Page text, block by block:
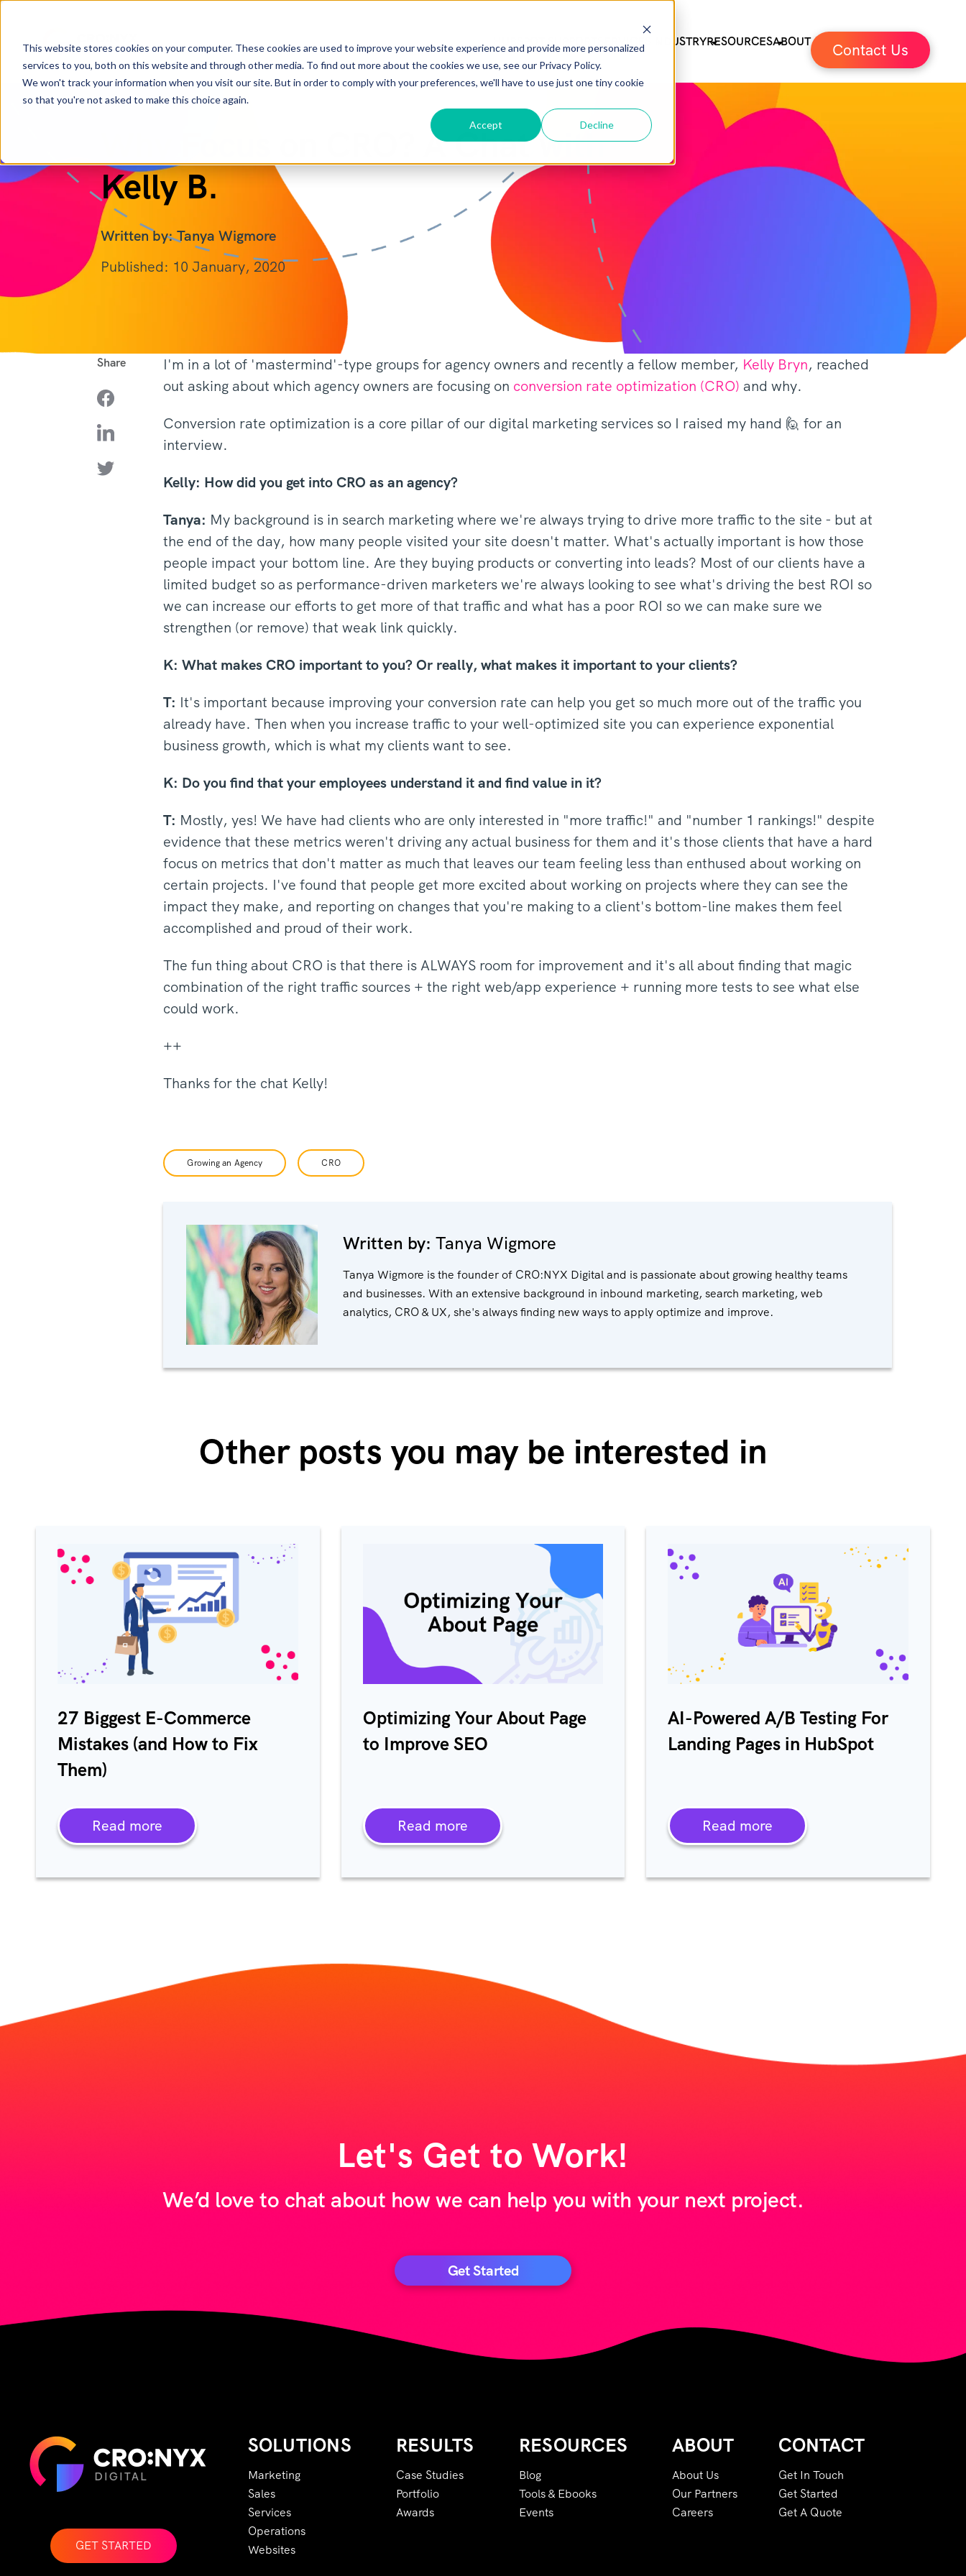
This website stores cookies on your computer. These cookies are used to improve your website experience and provide more personalized
services to you, both on this website and through other media. To find out more about the cookies we use, see our Privacy Policy.
We won't track your information when you visit our site. But in order to comply with your preferences, we'll have to use just one tiny cookie
so that you're not asked to make this choice again.
Accept Decline
HUBSPOT SUPPORT SERVICES INDUSTRYRESOURCESABOUT Contact Us
Why Focus on CRO? A Chat with
Kelly B.
Written by: Tanya Wigmore
Published: 10 January, 2020
Share I'm in a lot of 'mastermind'-type groups for agency owners and recently a fellow member, Kelly Bryn, reached
out asking about which agency owners are focusing on conversion rate optimization (CRO) and why.
Conversion rate optimization is a core pillar of our digital marketing services so I raised my hand 🙋 for an
interview.
Kelly: How did you get into CRO as an agency?
Tanya: My background is in search marketing where we're always trying to drive more traffic to the site - but at
the end of the day, how many people visited your site doesn't matter. What's actually important is how those
people impact your bottom line. Are they buying products or converting into leads? Most of our clients have a
limited budget so as performance-driven marketers we're always looking to see what's driving the best ROI so
we can increase our efforts to get more of that traffic and what has a poor ROI so we can make sure we
strengthen (or remove) that weak link quickly.
K: What makes CRO important to you? Or really, what makes it important to your clients?
T: It's important because improving your conversion rate can help you get so much more out of the traffic you
already have. Then when you increase traffic to your well-optimized site you can experience exponential
business growth, which is what my clients want to see.
K: Do you find that your employees understand it and find value in it?
T: Mostly, yes! We have had clients who are only interested in "more traffic!" and "number 1 rankings!" despite
evidence that these metrics weren't driving any actual business for them and it's those clients that have a hard
focus on metrics that don't matter as much that leaves our team feeling less than enthused about working on
certain projects. I've found that people get more excited about working on projects where they can see the
impact they make, and reporting on changes that you're making to a client's bottom-line makes them feel
accomplished and proud of their work.
The fun thing about CRO is that there is ALWAYS room for improvement and it's all about finding that magic
combination of the right traffic sources + the right web/app experience + running more tests to see what else
could work.
++
Thanks for the chat Kelly!
Growing an Agency CRO
Written by:Tanya Wigmore
Tanya Wigmore is the founder of CRO:NYX Digital and is passionate about growing healthy teams
and businesses. With an extensive background in inbound marketing, search marketing, web
analytics, CRO & UX, she's always finding new ways to apply optimize and improve.
Other posts you may be interested in
27 Biggest E-Commerce
Mistakes (and How to Fix
Them)
Read more
Optimizing Your About Page
to Improve SEO
Read more
AI-Powered A/B Testing For
Landing Pages in HubSpot
Read more
Let's Get to Work!
We’d love to chat about how we can help you with your next project.
Get Started
GET STARTED
SOLUTIONS
Marketing
Sales
Services
Operations
Websites
RESULTS
Case Studies
Portfolio
Awards
RESOURCES
Blog
Tools & Ebooks
Events
ABOUT
About Us
Our Partners
Careers
CONTACT
Get In Touch
Get Started
Get A Quote